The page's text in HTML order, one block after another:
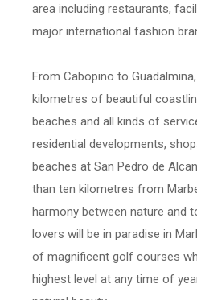
area including restaurants,
major international fashion
From Cabopino to
kilometres of beautiful
beaches and all kinds of
residential developments,
beaches at San Pedro de
than ten kilometres from
harmony between nature and
lovers will be in paradise in
of magnificent golf courses
highest level at any time of